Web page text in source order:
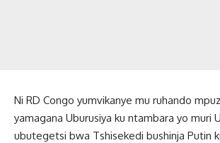
Ni RD Congo yumvikanye mu ruhando
yamagana Uburusiya ku ntambara yo muri
ubutegetsi bwa Tshisekedi bushinja Putin